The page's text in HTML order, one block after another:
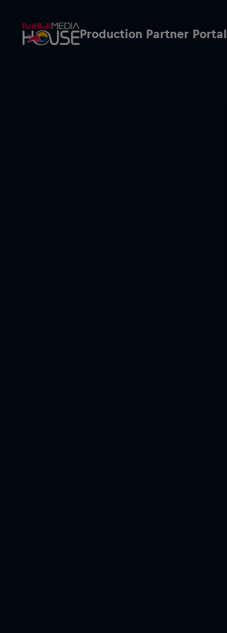
Production Partner Portal